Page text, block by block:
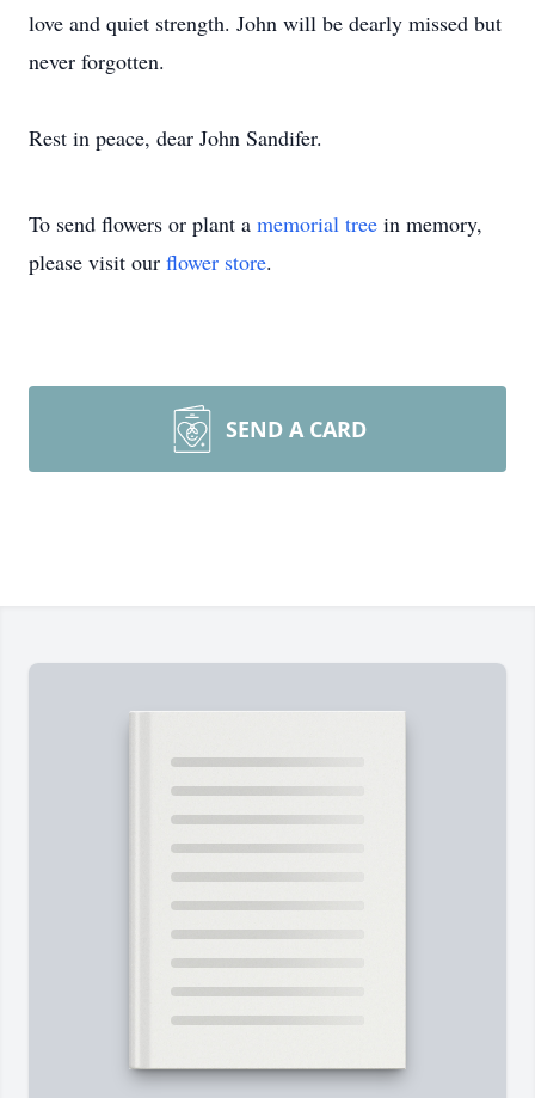
love and quiet strength. John will be dearly missed but
never forgotten.
Rest in peace, dear John Sandifer.
To send flowers or plant a memorial tree in memory,
please visit our flower store.
SEND A CARD